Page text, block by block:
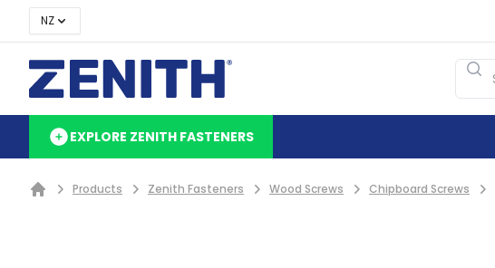
NZ
EXPLORE ZENITH FASTENERS
Products Zenith Fasteners Wood Screws Chipboard Screws